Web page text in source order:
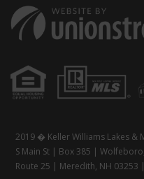
2019 � Keller Williams Lakes &
S Main St | Box 385 |
Route 25 | Meredith, NH 03253 |